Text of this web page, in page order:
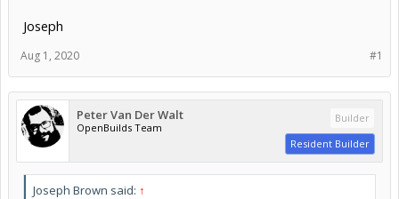
Joseph
#1
Aug 1, 2020
Peter Van Der Walt
OpenBuilds Team
Builder
Resident Builder
Joseph Brown said: ↑